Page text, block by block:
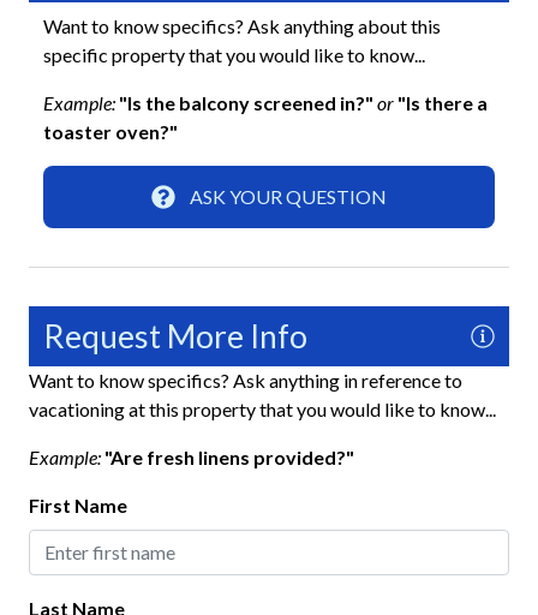
Interior
Bathtub
Ceiling Fans
Clothing Storage
Living Room
Kitchen
Baking Sheet
Coffee Maker
Dining table
Want to know specifics? Ask anything about this
specific property that you would like to know...
Example: "Is the balcony screened in?" or "Is there a
toaster oven?"
ASK YOUR QUESTION
Request More Info
Want to know specifics? Ask anything in reference to
vacationing at this property that you would like to know...
Example: "Are fresh linens provided?"
First Name
Last Name